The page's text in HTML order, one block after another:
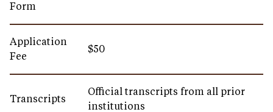
Form
Application
Fee
$50
Transcripts
Official transcripts from all prior
institutions